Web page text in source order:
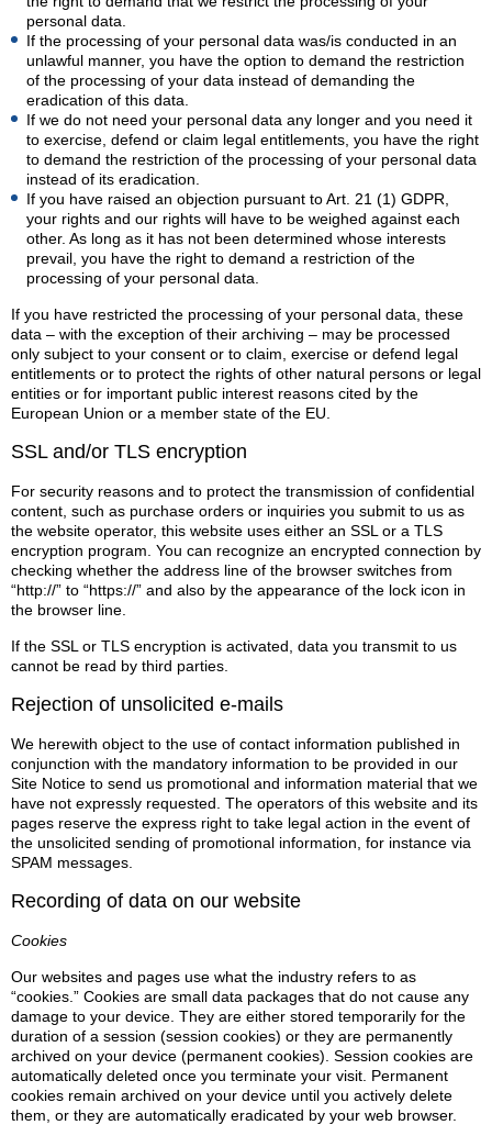
personal data.
If the processing of your personal data was/is conducted in an
unlawful manner, you have the option to demand the restriction
of the processing of your data instead of demanding the
eradication of this data.
If we do not need your personal data any longer and you need it
to exercise, defend or claim legal entitlements, you have the right
to demand the restriction of the processing of your personal data
instead of its eradication.
If you have raised an objection pursuant to Art. 21 (1) GDPR,
your rights and our rights will have to be weighed against each
other. As long as it has not been determined whose interests
prevail, you have the right to demand a restriction of the
processing of your personal data.
If you have restricted the processing of your personal data, these
data – with the exception of their archiving – may be processed
only subject to your consent or to claim, exercise or defend legal
entitlements or to protect the rights of other natural persons or legal
entities or for important public interest reasons cited by the
European Union or a member state of the EU.
SSL and/or TLS encryption
For security reasons and to protect the transmission of confidential
content, such as purchase orders or inquiries you submit to us as
the website operator, this website uses either an SSL or a TLS
encryption program. You can recognize an encrypted connection by
checking whether the address line of the browser switches from
“http://” to “https://” and also by the appearance of the lock icon in
the browser line.
If the SSL or TLS encryption is activated, data you transmit to us
cannot be read by third parties.
Rejection of unsolicited e-mails
We herewith object to the use of contact information published in
conjunction with the mandatory information to be provided in our
Site Notice to send us promotional and information material that we
have not expressly requested. The operators of this website and its
pages reserve the express right to take legal action in the event of
the unsolicited sending of promotional information, for instance via
SPAM messages.
Recording of data on our website
Cookies
Our websites and pages use what the industry refers to as
“cookies.” Cookies are small data packages that do not cause any
damage to your device. They are either stored temporarily for the
duration of a session (session cookies) or they are permanently
archived on your device (permanent cookies). Session cookies are
automatically deleted once you terminate your visit. Permanent
cookies remain archived on your device until you actively delete
them, or they are automatically eradicated by your web browser.